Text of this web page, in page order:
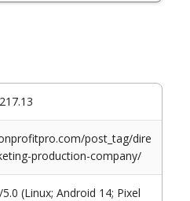
post_tag/dire
production-company/
(Linux; Android 14; Pixel